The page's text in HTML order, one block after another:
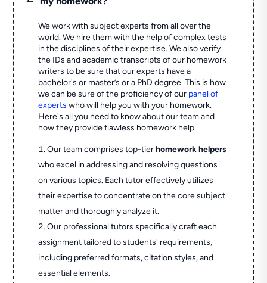
We work with subject experts from all over the
world. We hire them with the help of complex tests
in the disciplines of their expertise. We also verify
the IDs and academic transcripts of our homework
writers to be sure that our experts have a
bachelor's or master’s or a PhD degree. This is how
we can be sure of the proficiency of our panel of
experts who will help you with your homework.
Here's all you need to know about our team and
how they provide flawless homework help.
Our team comprises top-tierhomework helpers
who excel in addressing and resolving questions
on various topics. Each tutor effectively utilizes
their expertise to concentrate on the core subject
matter and thoroughly analyze it.
Our professional tutors specifically craft each
assignment tailored to students' requirements,
including preferred formats, citation styles, and
essential elements.